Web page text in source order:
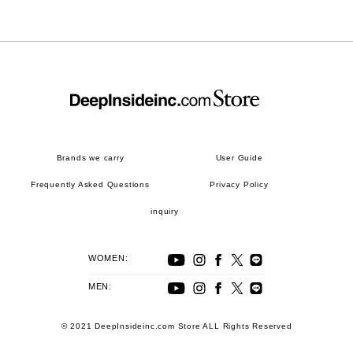
Brands we carry User Guide
Frequently Asked Questions Privacy Policy
inquiry
WOMEN:
MEN:
© 2021 DeepInsideinc.com Store ALL Rights Reserved